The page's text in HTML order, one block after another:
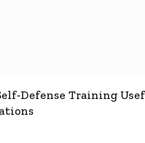
Defense Training